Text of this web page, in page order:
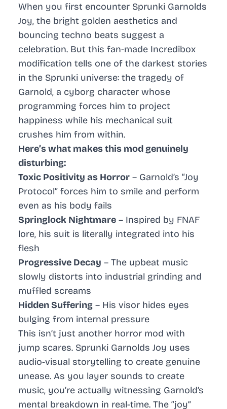
When you first encounter Sprunki Garnolds
Joy, the bright golden aesthetics and
bouncing techno beats suggest a
celebration. But this fan-made Incredibox
modification tells one of the darkest stories
in the Sprunki universe: the tragedy of
Garnold, a cyborg character whose
programming forces him to project
happiness while his mechanical suit
crushes him from within.
Here’s what makes this mod genuinely
disturbing:
Toxic Positivity as Horror – Garnold’s “Joy
Protocol” forces him to smile and perform
even as his body fails
Springlock Nightmare – Inspired by FNAF
lore, his suit is literally integrated into his
flesh
Progressive Decay – The upbeat music
slowly distorts into industrial grinding and
muffled screams
Hidden Suffering – His visor hides eyes
bulging from internal pressure
This isn’t just another horror mod with
jump scares. Sprunki Garnolds Joy uses
audio-visual storytelling to create genuine
unease. As you layer sounds to create
music, you’re actually witnessing Garnold’s
mental breakdown in real-time. The “joy”